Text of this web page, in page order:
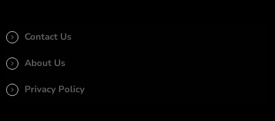
Contact Us
About Us
Privacy Policy